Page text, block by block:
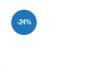
-24%